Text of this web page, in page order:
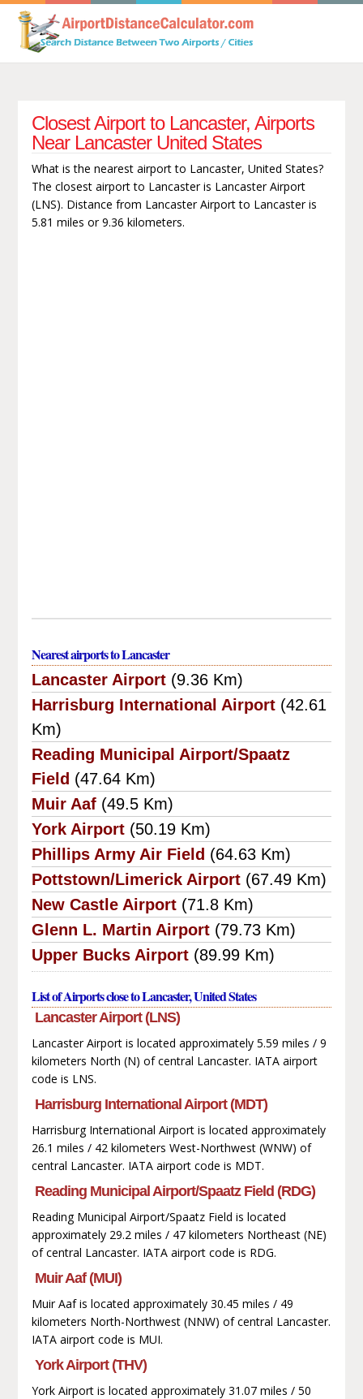
Closest Airport to Lancaster, Airports
Near Lancaster United States
What is the nearest airport to Lancaster, United States?
The closest airport to Lancaster is Lancaster Airport
(LNS). Distance from Lancaster Airport to Lancaster is
5.81 miles or 9.36 kilometers.
Nearest airports to Lancaster
Lancaster Airport (9.36 Km)
Harrisburg International Airport (42.61
Km)
Reading Municipal Airport/Spaatz
Field (47.64 Km)
Muir Aaf (49.5 Km)
York Airport (50.19 Km)
Phillips Army Air Field (64.63 Km)
Pottstown/Limerick Airport (67.49 Km)
New Castle Airport (71.8 Km)
Glenn L. Martin Airport (79.73 Km)
Upper Bucks Airport (89.99 Km)
List of Airports close to Lancaster, United States
Lancaster Airport (LNS)
Lancaster Airport is located approximately 5.59 miles / 9
kilometers North (N) of central Lancaster. IATA airport
code is LNS.
Harrisburg International Airport (MDT)
Harrisburg International Airport is located approximately
26.1 miles / 42 kilometers West-Northwest (WNW) of
central Lancaster. IATA airport code is MDT.
Reading Municipal Airport/Spaatz Field (RDG)
Reading Municipal Airport/Spaatz Field is located
approximately 29.2 miles / 47 kilometers Northeast (NE)
of central Lancaster. IATA airport code is RDG.
Muir Aaf (MUI)
Muir Aaf is located approximately 30.45 miles / 49
kilometers North-Northwest (NNW) of central Lancaster.
IATA airport code is MUI.
York Airport (THV)
York Airport is located approximately 31.07 miles / 50